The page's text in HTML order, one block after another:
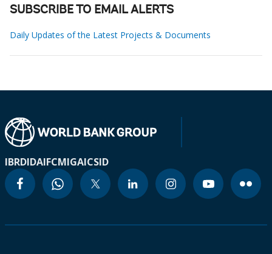
SUBSCRIBE TO EMAIL ALERTS
Daily Updates of the Latest Projects & Documents
IBRDIDAIFCMIGAICSID